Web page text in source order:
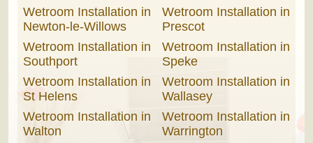
Wetroom Installation in
Newton-le-Willows
Wetroom Installation in
Prescot
Wetroom Installation in
Southport
Wetroom Installation in
Speke
Wetroom Installation in
St Helens
Wetroom Installation in
Wallasey
Wetroom Installation in
Walton
Wetroom Installation in
Warrington